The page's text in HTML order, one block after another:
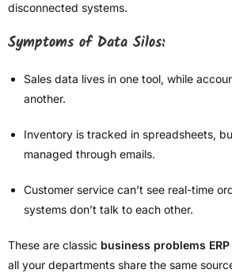
disconnected systems.
Symptoms of Data Silos:
Sales data lives in one tool, while
another.
Inventory is tracked in spreadsheets,
managed through emails.
Customer service can’t see real-time
systems don’t talk to each other.
These are classic business problems
all your departments share the same